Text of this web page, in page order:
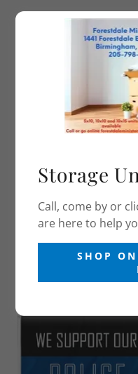
Storage
Call, come by or
are here to help
SHOP